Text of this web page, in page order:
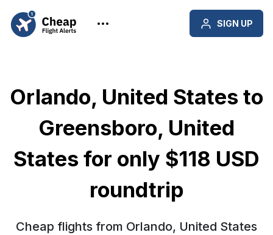
SIGN UP
Orlando, United States to
Greensboro, United
States for only $118 USD
roundtrip
Cheap flights from Orlando, United States